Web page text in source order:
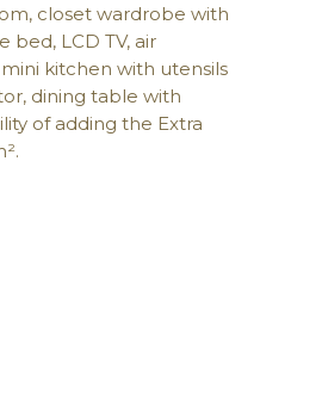
closet wardrobe with
bed, LCD TV, air
kitchen with utensils
dining table with
of adding the Extra